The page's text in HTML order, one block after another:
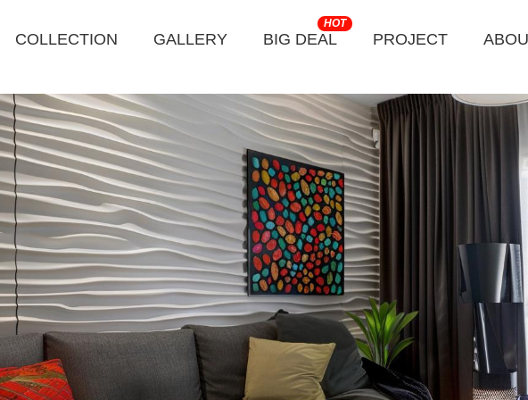
COLLECTION GALLERY BIG DEAL
HOT
PROJECT